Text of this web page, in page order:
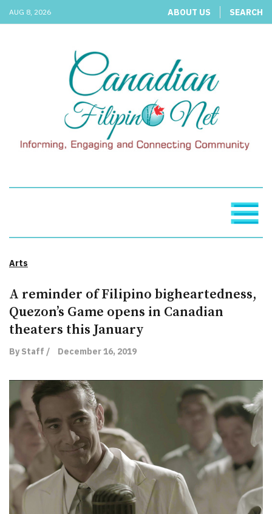
AUG 8, 2026 ABOUT US SEARCH
Arts
A reminder of Filipino bigheartedness,
Quezon’s Game opens in Canadian
theaters this January
By Staff / December 16, 2019